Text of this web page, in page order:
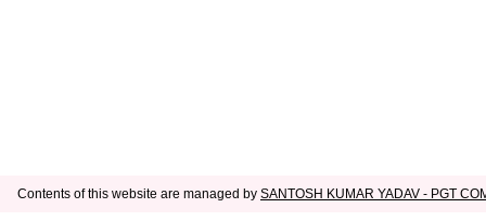
Contents of this website are managed by SANTOSH KUMAR YADAV - PGT